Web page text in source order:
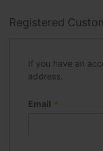
Registered
If you have an
address.
Email